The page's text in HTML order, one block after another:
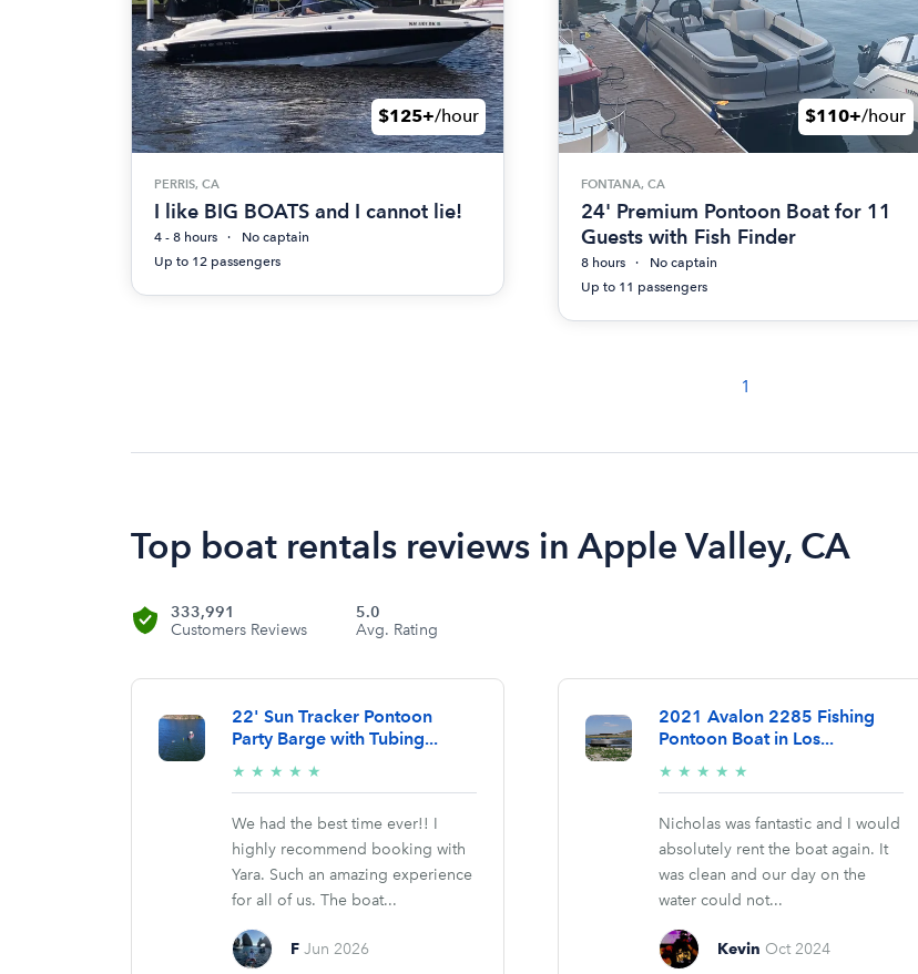
$125+/hour
PERRIS, CA
I like BIG BOATS and I cannot lie!
4 - 8 hours
No captain
Up to 12 passengers
$110+/hour
FONTANA, CA
24' Premium Pontoon Boat for 11
Guests with Fish Finder
8 hours
No captain
Up to 11 passengers
1
Top boat rentals reviews in Apple Valley, CA
333,991
Customers Reviews
5.0
Avg. Rating
22' Sun Tracker Pontoon
Party Barge with Tubing...
★ ★ ★ ★ ★
stars
We had the best time ever!! I
highly recommend booking with
Yara. Such an amazing experience
for all of us. The boat...
F Jun 2026
2021 Avalon 2285 Fishing
Pontoon Boat in Los...
★ ★ ★ ★ ★
stars
Nicholas was fantastic and I would
absolutely rent the boat again. It
was clean and our day on the
water could not...
Kevin Oct 2024